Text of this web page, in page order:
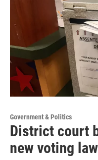
Government & Politics
District court
new voting